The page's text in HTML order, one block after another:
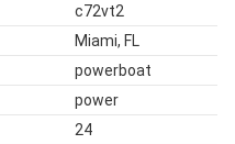
c72vt2
Miami, FL
powerboat
power
24